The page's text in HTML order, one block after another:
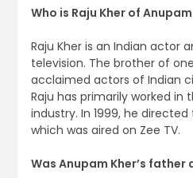
Who is Raju Kher of
Raju Kher is an Indian actor
television. The brother of
acclaimed actors of Indian
Raju has primarily worked in
industry. In 1999, he directed
which was aired on Zee TV.
Was Anupam Kher’s father